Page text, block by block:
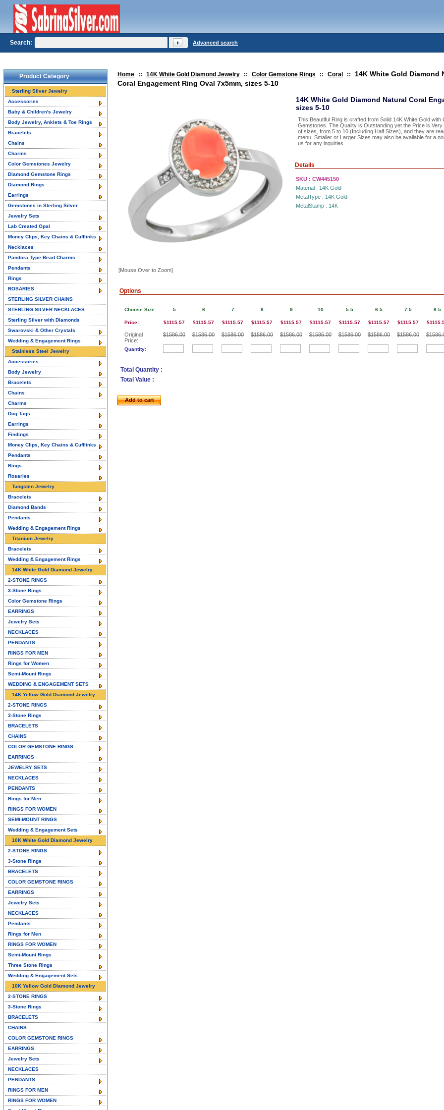
Home :: 14K White Gold Diamond Jewelry :: Color Gemstone Rings :: Coral ::
14K White Gold Diamond
Coral Engagement Ring Oval 7x5mm, sizes 5-10
[Mouse Over to Zoom]
14K White Gold Diamond Natural Coral
sizes 5-10
This Beautiful Ring is crafted from Solid 14K White Gold with
Gemstones. The Quality is Outstanding yet the Price is
of sizes, from 5 to 10 (Including Half Sizes), and they are
menu. Smaller or Larger Sizes may also be available for a
us for any inquiries.
Details
SKU : CW445150
Material : 14K Gold
MetalType : 14K Gold
MetalStamp : 14K
Options
Choose Size:
Price:
Original
Price:
Quantity:
5
$1115.57
$1586.00
6
$1115.57
$1586.00
7
$1115.57
$1586.00
8
$1115.57
$1586.00
9
$1115.57
$1586.00
10
$1115.57
$1586.00
5.5
$1115.57
$1586.00
6.5
$1115.57
$1586.00
7.5
$1115.57
$1586.00
8.5
Total Quantity :
Total Value :
Add to cart
Product Category
Sterling Silver Jewelry
Accessories
Baby & Children's Jewelry
Body Jewelry, Anklets & Toe Rings
Bracelets
Chains
Charms
Color Gemstones Jewelry
Diamond Gemstone Rings
Diamond Rings
Earrings
Gemstones in Sterling Silver
Jewelry Sets
Lab Created Opal
Money Clips, Key Chains & Cufflinks
Necklaces
Pandora Type Bead Charms
Pendants
Rings
ROSARIES
STERLING SILVER CHAINS
STERLING SILVER NECKLACES
Sterling Silver with Diamonds
Swarovski & Other Crystals
Wedding & Engagement Rings
Stainless Steel Jewelry
Accessories
Body Jewelry
Bracelets
Chains
Charms
Dog Tags
Earrings
Findings
Money Clips, Key Chains & Cufflinks
Pendants
Rings
Rosaries
Tungsten Jewelry
Bracelets
Diamond Bands
Pendants
Wedding & Engagement Rings
Titanium Jewelry
Bracelets
Wedding & Engagement Rings
14K White Gold Diamond Jewelry
2-STONE RINGS
3-Stone Rings
Color Gemstone Rings
EARRINGS
Jewelry Sets
NECKLACES
PENDANTS
RINGS FOR MEN
Rings for Women
Semi-Mount Rings
WEDDING & ENGAGEMENT SETS
14K Yellow Gold Diamond Jewelry
2-STONE RINGS
3-Stone Rings
BRACELETS
CHAINS
COLOR GEMSTONE RINGS
EARRINGS
JEWELRY SETS
NECKLACES
PENDANTS
Rings for Men
RINGS FOR WOMEN
SEMI-MOUNT RINGS
Wedding & Engagement Sets
10K White Gold Diamond Jewelry
2-STONE RINGS
3-Stone Rings
BRACELETS
COLOR GEMSTONE RINGS
EARRINGS
Jewelry Sets
NECKLACES
Pendants
Rings for Men
RINGS FOR WOMEN
Semi-Mount Rings
Three Stone Rings
Wedding & Engagement Sets
10K Yellow Gold Diamond Jewelry
2-STONE RINGS
3-Stone Rings
BRACELETS
CHAINS
COLOR GEMSTONE RINGS
EARRINGS
Jewelry Sets
NECKLACES
PENDANTS
RINGS FOR MEN
RINGS FOR WOMEN
Search: Advanced search